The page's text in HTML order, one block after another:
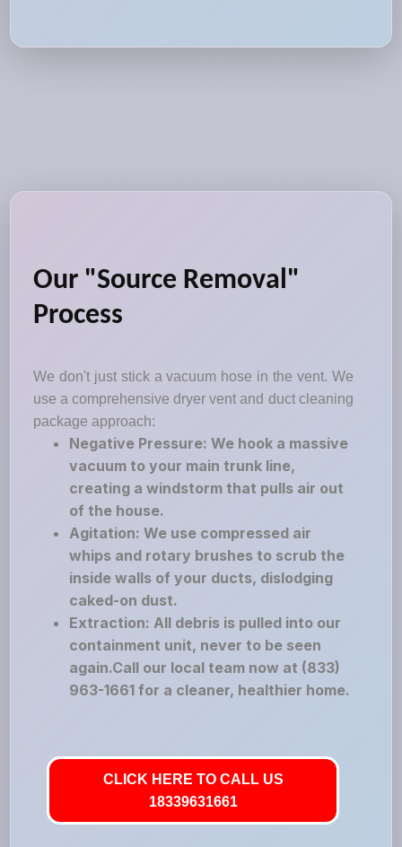
Our "Source Removal"
Process
We don't just stick a vacuum hose in the vent. We
use a comprehensive dryer vent and duct cleaning
package approach:
Negative Pressure: We hook a massive
vacuum to your main trunk line,
creating a windstorm that pulls air out
of the house.
Agitation: We use compressed air
whips and rotary brushes to scrub the
inside walls of your ducts, dislodging
caked-on dust.
Extraction: All debris is pulled into our
containment unit, never to be seen
again.Call our local team now at (833)
963-1661 for a cleaner, healthier home.
CLICK HERE TO CALL US
18339631661